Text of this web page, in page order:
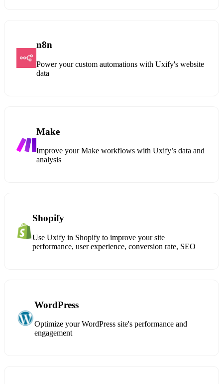
n8n
Power your custom automations with Uxify's website
data
Make
Improve your Make workflows with Uxify’s data and
analysis
Shopify
Use Uxify in Shopify to improve your site
performance, user experience, conversion rate, SEO
WordPress
Optimize your WordPress site's performance and
engagement